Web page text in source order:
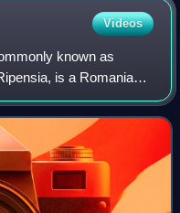
Videos
known as
is a Romanian
Timiș County,